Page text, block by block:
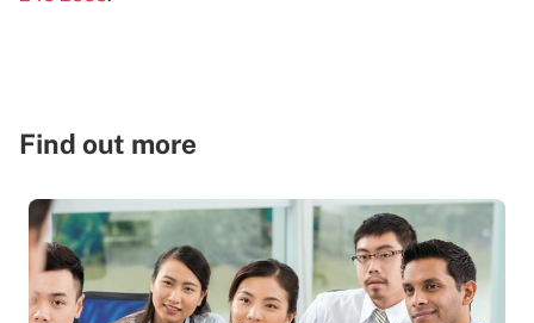
Find out more